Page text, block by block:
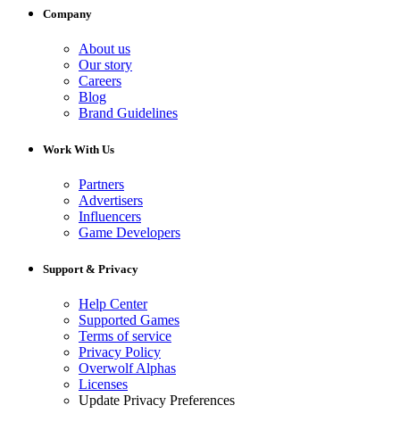
Company
About us
Our story
Careers
Blog
Brand Guidelines
Work With Us
Partners
Advertisers
Influencers
Game Developers
Support & Privacy
Help Center
Supported Games
Terms of service
Privacy Policy
Overwolf Alphas
Licenses
Update Privacy Preferences